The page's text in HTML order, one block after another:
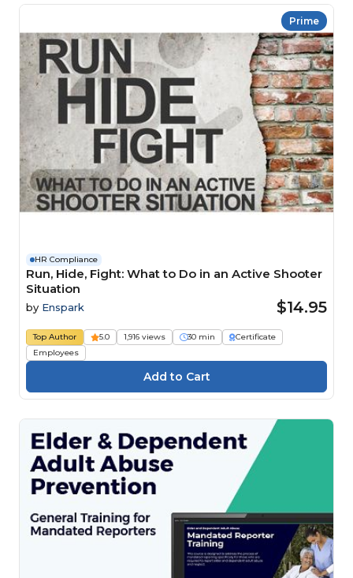
Prime
HR Compliance
Run, Hide, Fight: What to Do in an Active Shooter
Situation
by Enspark $14.95
Top Author 5.0 1,916 views 30 min
Certificate
Employees